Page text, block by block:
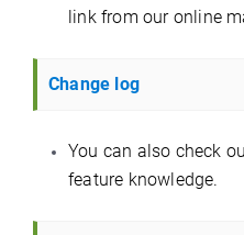
link from our online
Change log
You can also check
feature knowledge.